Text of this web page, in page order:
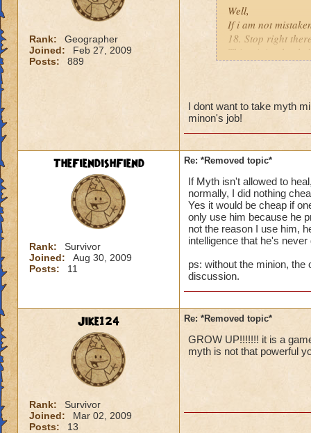
Rank:
Geographer
Joined:
Feb 27, 2009
Posts:
889
Well,
If i am not
18. Stop right
This minion
massive damage
I personally have
way I can stay
of not using
All I am trying to
lost to (cheap
depend upon for
Thanks for
Valdus Titanfist
Valerian Titanfist
Valkoor Titanfist
I dont want to take myth
minon's job!
TheFiendishFiend
Rank:
Survivor
Joined:
Aug 30, 2009
Posts:
11
Re: *Removed topic*
If Myth isn't allowed to
normally, I did nothing
Yes it would be cheap if
only use him because he
not the reason I use him,
intelligence that he's
ps: without the minion, the
discussion.
Jike124
Rank:
Survivor
Joined:
Mar 02, 2009
Posts:
13
Re: *Removed topic*
GROW UP!!!!!!! it is a
myth is not that powerful